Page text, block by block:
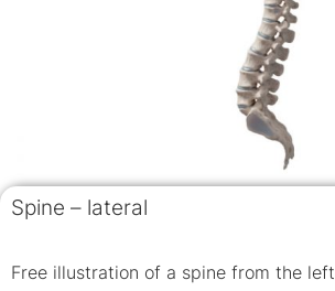
Spine – lateral
Free illustration of a spine from the left